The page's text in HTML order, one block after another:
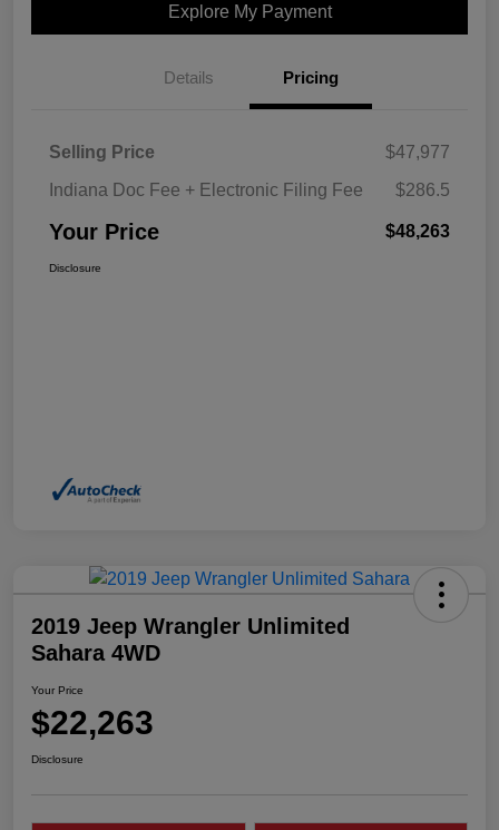
Explore My Payment
Details Pricing
Selling Price
$47,977
Indiana Doc Fee + Electronic Filing Fee
$286.5
Your Price $48,263
Disclosure
2019 Jeep Wrangler Unlimited
Sahara 4WD
Your Price
$22,263
Disclosure